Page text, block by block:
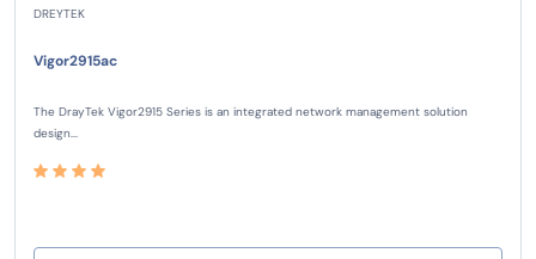
DREYTEK
Vigor2915ac
The DrayTek Vigor2915 Series is an integrated network management solution
design...